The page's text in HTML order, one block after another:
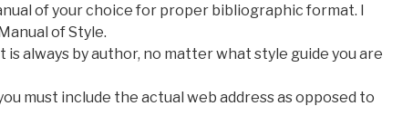
of your choice for proper bibliographic format. I
of Style.
always by author, no matter what style guide you are
must include the actual web address as opposed to